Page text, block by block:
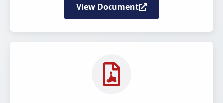
View Document